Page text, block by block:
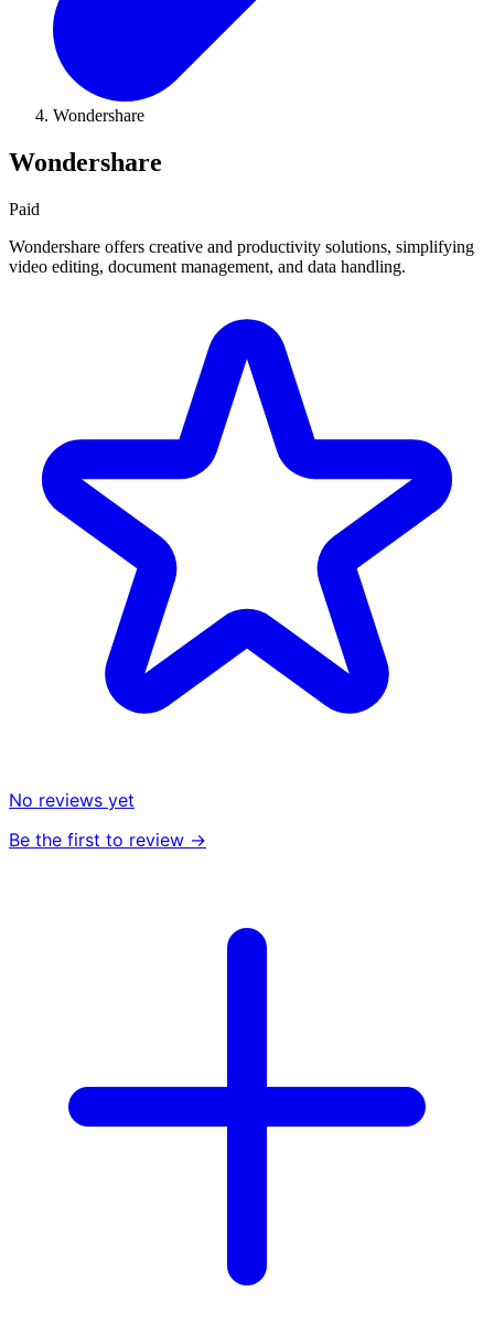
Wondershare
Wondershare
Paid
Wondershare offers creative and productivity solutions, simplifying
video editing, document management, and data handling.
No reviews yet
Be the first to review →